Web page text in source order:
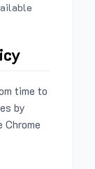
time to
by